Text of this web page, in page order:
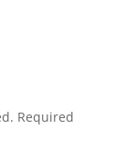
Required